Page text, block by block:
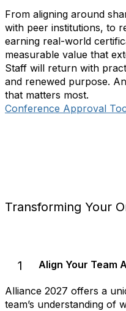
From aligning around
with peer institutions, to
earning real-world
measurable value that
Staff will return with
and renewed purpose.
that matters most.
Conference Approval
Transforming Your
1 Align Your Team
Alliance 2027 offers a
team’s understanding of